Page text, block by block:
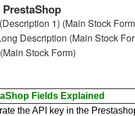
1) (Main Stock
Description (Main Stock
Stock Form)
Fields Explained
the API key in the